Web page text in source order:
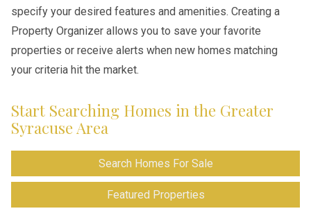
specify your desired features and amenities. Creating a
Property Organizer allows you to save your favorite
properties or receive alerts when new homes matching
your criteria hit the market.
Start Searching Homes in the Greater
Syracuse Area
Search Homes For Sale
Featured Properties